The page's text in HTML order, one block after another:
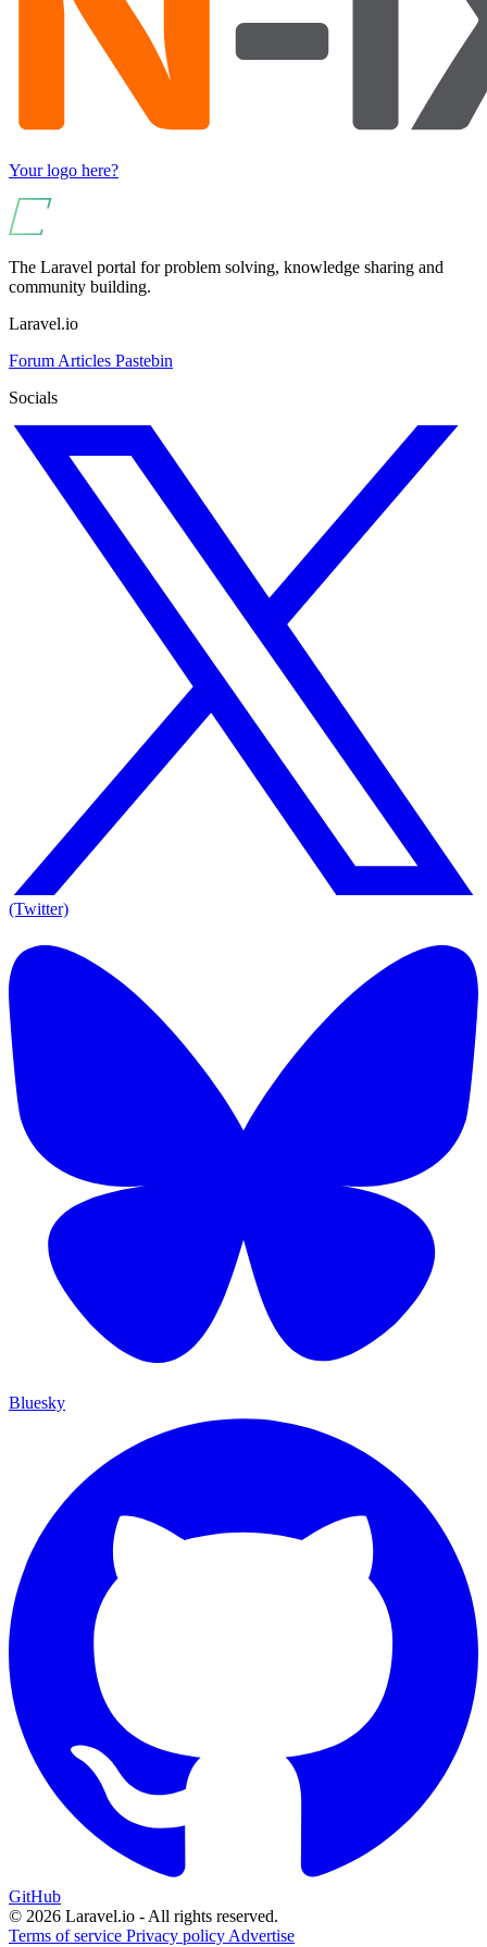
Your logo here?
The Laravel portal for problem solving, knowledge sharing and
community building.
Laravel.io
Forum Articles Pastebin
Socials
(Twitter)
Bluesky
GitHub
© 2026 Laravel.io - All rights reserved.
Terms of service Privacy policy Advertise